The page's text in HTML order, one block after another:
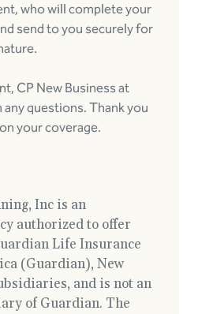
who will complete your
send to you securely for
CP New Business at
questions. Thank you
your coverage.
Inc is an
authorized to offer
Life Insurance
(Guardian), New
and is not an
of Guardian. The